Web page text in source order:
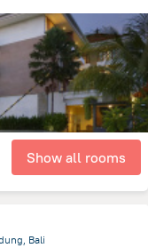
Show all rooms
Bali